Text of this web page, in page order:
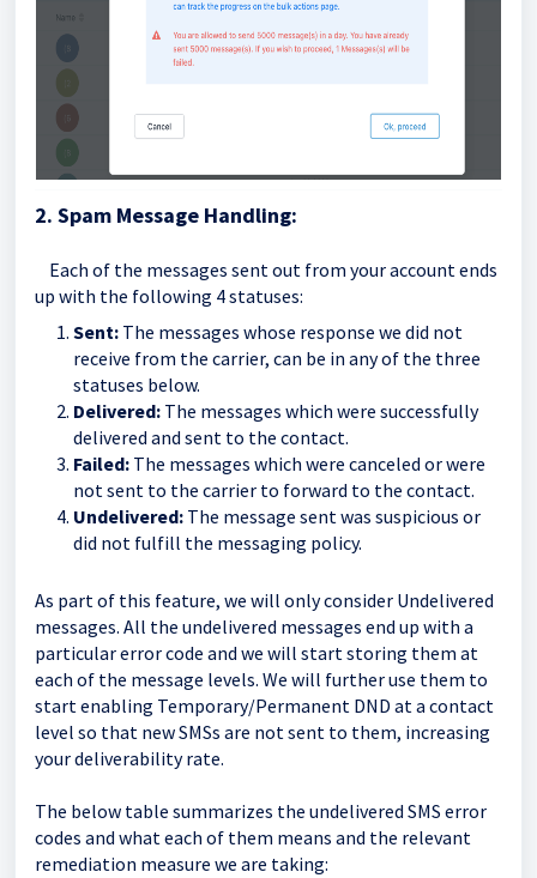
2. Spam Message Handling:
Each of the messages sent out from your account ends
up with the following 4 statuses:
Sent: The messages whose response we did not
receive from the carrier, can be in any of the three
statuses below.
Delivered: The messages which were successfully
delivered and sent to the contact.
Failed: The messages which were canceled or were
not sent to the carrier to forward to the contact.
Undelivered: The message sent was suspicious or
did not fulfill the messaging policy.
As part of this feature, we will only consider Undelivered
messages. All the undelivered messages end up with a
particular error code and we will start storing them at
each of the message levels. We will further use them to
start enabling Temporary/Permanent DND at a contact
level so that new SMSs are not sent to them, increasing
your deliverability rate.
The below table summarizes the undelivered SMS error
codes and what each of them means and the relevant
remediation measure we are taking: